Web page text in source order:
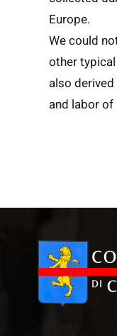
Europe.
We could
other
also
and labor